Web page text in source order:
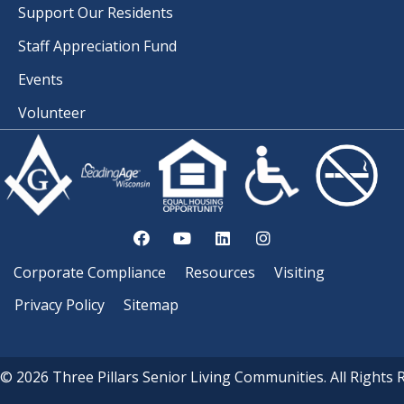
Support Our Residents
Staff Appreciation Fund
Events
Volunteer
Corporate Compliance Resources
Visiting
Privacy Policy
Sitemap
© 2026 Three Pillars Senior Living Communities. All Rights